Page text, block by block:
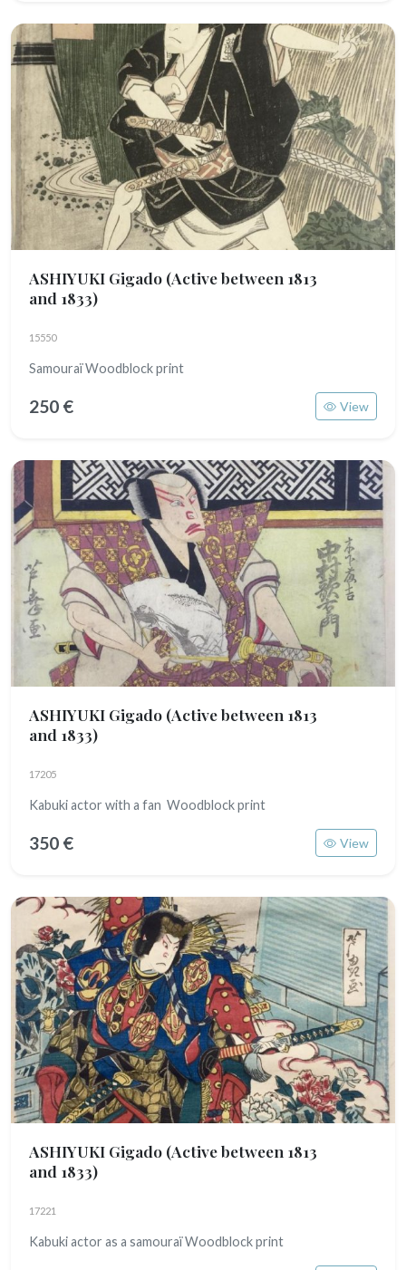
ASHIYUKI Gigado (Active between 1813
and 1833)
15550
Samouraï Woodblock print
250 € View
ASHIYUKI Gigado (Active between 1813
and 1833)
17205
Kabuki actor with a fan Woodblock print
350 € View
ASHIYUKI Gigado (Active between 1813
and 1833)
17221
Kabuki actor as a samouraï Woodblock print